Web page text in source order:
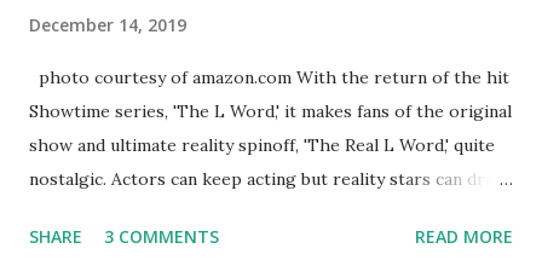
December 14, 2019
photo courtesy of amazon.com With the return of the hit
Showtime series, 'The L Word,' it makes fans of the original
show and ultimate reality spinoff, 'The Real L Word,' quite
nostalgic. Actors can keep acting but reality stars can drift
TRLW lasted three seasons with a revolving door of
SHARE 3 COMMENTS READ MORE